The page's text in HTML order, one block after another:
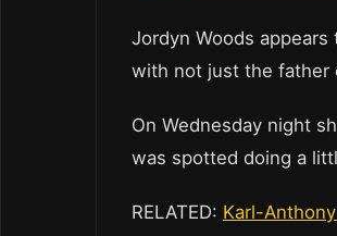
Jordyn Woods
with not just the father
On Wednesday night
was spotted doing a
RELATED: Karl-